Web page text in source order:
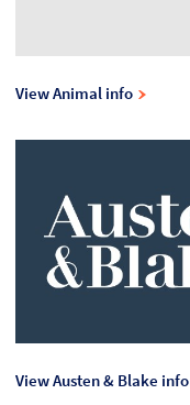
View Animal info
View Austen & Blake info